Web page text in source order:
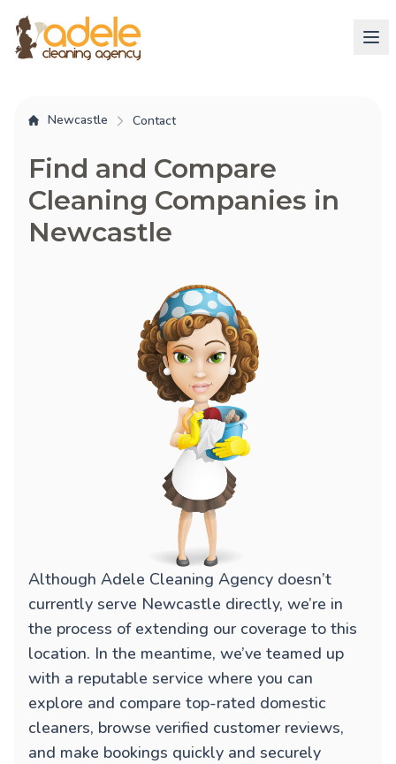
Newcastle Contact
Find and Compare
Cleaning Companies in
Newcastle
Although Adele Cleaning Agency doesn’t
currently serve Newcastle directly, we’re in
the process of extending our coverage to this
location. In the meantime, we’ve teamed up
with a reputable service where you can
explore and compare top-rated domestic
cleaners, browse verified customer reviews,
and make bookings quickly and securely